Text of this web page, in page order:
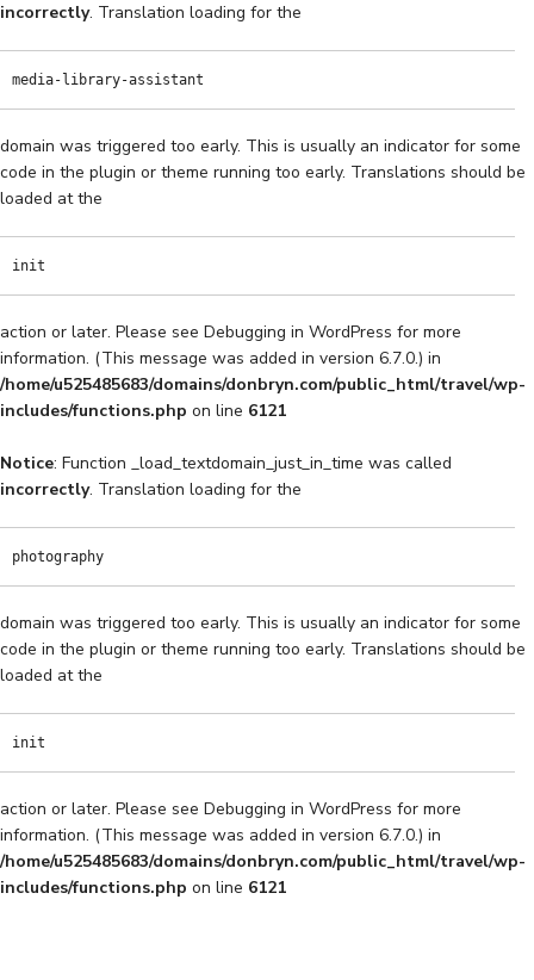
incorrectly. Translation loading for the
media-library-assistant
domain was triggered too early. This is usually an indicator for some
code in the plugin or theme running too early. Translations should be
loaded at the
init
action or later. Please see Debugging in WordPress for more
information. (This message was added in version 6.7.0.) in
/home/u525485683/domains/donbryn.com/public_html/travel/wp-
includes/functions.php on line 6121
Notice: Function _load_textdomain_just_in_time was called
incorrectly. Translation loading for the
photography
domain was triggered too early. This is usually an indicator for some
code in the plugin or theme running too early. Translations should be
loaded at the
init
action or later. Please see Debugging in WordPress for more
information. (This message was added in version 6.7.0.) in
/home/u525485683/domains/donbryn.com/public_html/travel/wp-
includes/functions.php on line 6121